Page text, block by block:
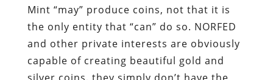
Mint “may” produce coins, not that it is
the only entity that “can” do so. NORFED
and other private interests are obviously
capable of creating beautiful gold and